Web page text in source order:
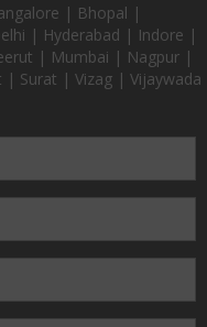
| Bhopal |
| Hyderabad | Indore |
| Mumbai | Nagpur |
Surat | Vizag | Vijaywada